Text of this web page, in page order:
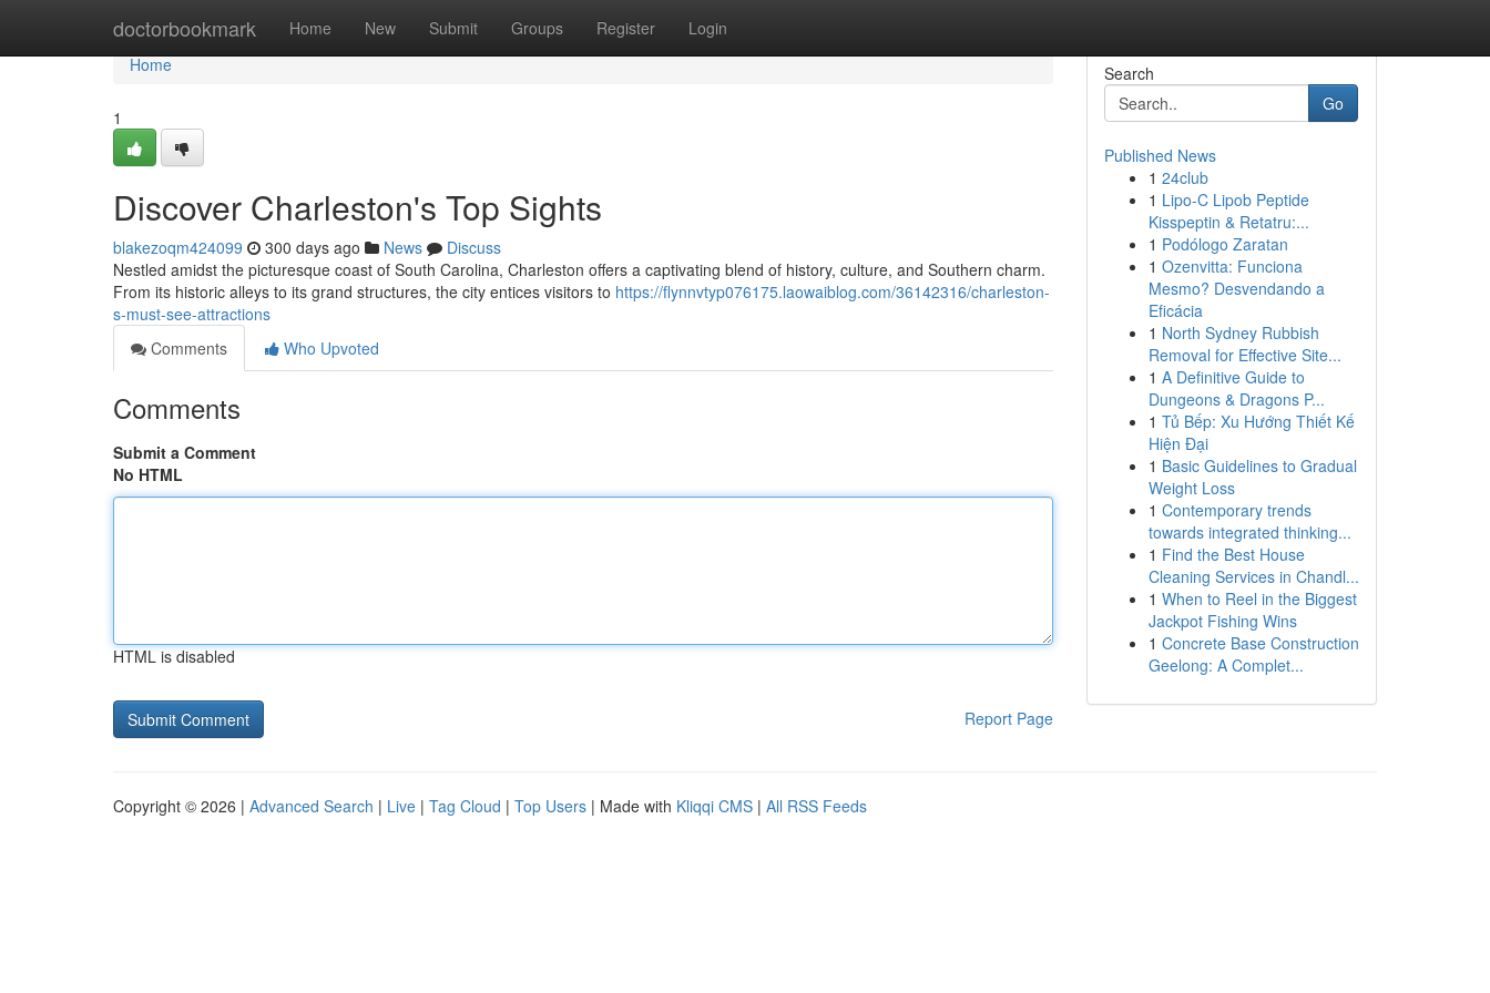
doctorbookmark Home New Submit Groups Register Login
Home
Home
1
Discover Charleston's Top Sights
blakezoqm424099 300 days ago News
Discuss
Nestled amidst the picturesque coast of South Carolina, Charleston offers a captivating blend of history, culture, and Southern charm.
From its historic alleys to its grand structures, the city entices visitors to https://flynnvtyp076175.laowaiblog.com/36142316/charleston-
s-must-see-attractions
Comments
Who Upvoted
Comments
Submit a Comment
No HTML
HTML is disabled
Report Page
Search
Go
Published News
1 24club
1 Lipo-C Lipob Peptide
Kisspeptin & Retatru:...
1 Podólogo Zaratan
1 Ozenvitta: Funciona
Mesmo? Desvendando a
Eficácia
1 North Sydney Rubbish
Removal for Effective Site...
1 A Definitive Guide to
Dungeons & Dragons P...
1 Tủ Bếp: Xu Hướng Thiết Kế
Hiện Đại
1 Basic Guidelines to Gradual
Weight Loss
1 Contemporary trends
towards integrated thinking...
1 Find the Best House
Cleaning Services in Chandl...
1 When to Reel in the Biggest
Jackpot Fishing Wins
1 Concrete Base Construction
Geelong: A Complet...
Copyright © 2026 | Advanced Search | Live | Tag Cloud | Top Users | Made with Kliqqi CMS | All RSS Feeds